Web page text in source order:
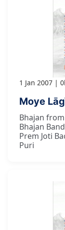
1 Jan 2007
Moye
Bhajan
Bhajan
Prem Joti
Puri